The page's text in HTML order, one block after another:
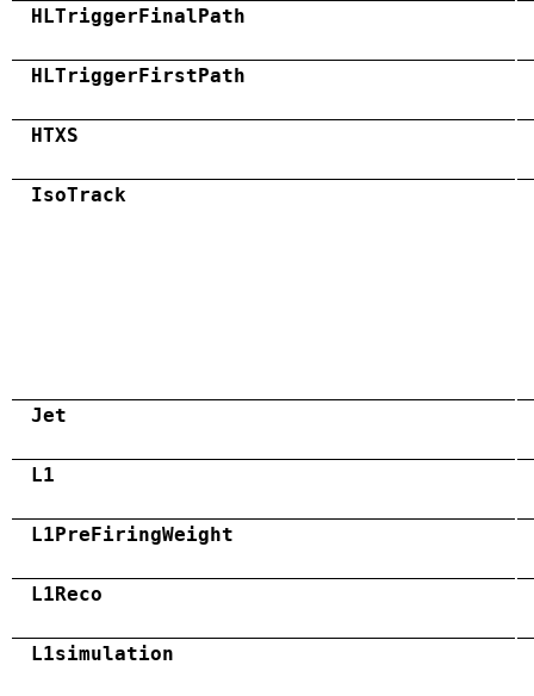
HLTriggerFinalPath
HLTriggerFirstPath
HTXS
IsoTrack
Jet
L1
L1PreFiringWeight
L1Reco
L1simulation